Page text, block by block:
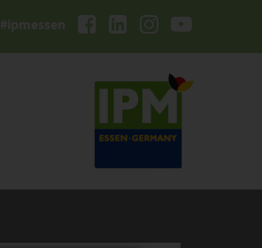
#ipmessen